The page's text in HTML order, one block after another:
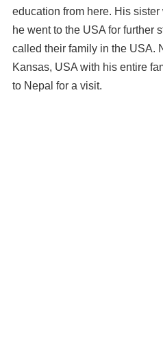
education from here. His
he went to the USA for further
called their family in the USA.
Kansas, USA with his entire
to Nepal for a visit.